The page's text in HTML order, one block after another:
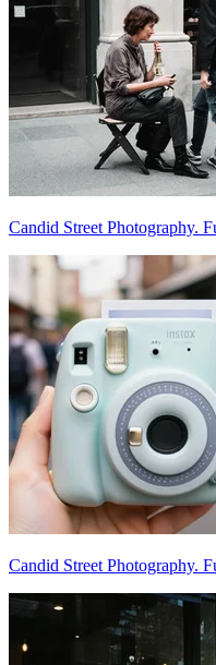
Candid Street Photography.
Candid Street Photography.